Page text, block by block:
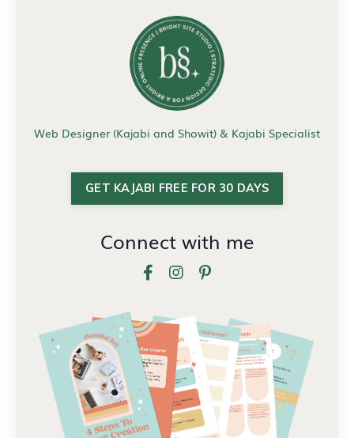
Web Designer (Kajabi and Showit) & Kajabi Specialist
GET KAJABI FREE FOR 30 DAYS
Connect with me